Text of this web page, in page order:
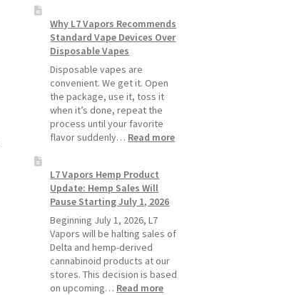
Make
Your
Coils
and
Pods
Last
Longer
Why L7 Vapors Recommends
Standard Vape Devices Over
Disposable Vapes
Disposable vapes are
convenient. We get it. Open
the package, use it, toss it
when it’s done, repeat the
process until your favorite
flavor suddenly… Read more:
Devices
Vapes
L7 Vapors Hemp Product
Update: Hemp Sales Will
Pause Starting July 1, 2026
Beginning July 1, 2026, L7
Vapors will be halting sales of
Delta and hemp-derived
cannabinoid products at our
stores. This decision is based
on upcoming… Read more: